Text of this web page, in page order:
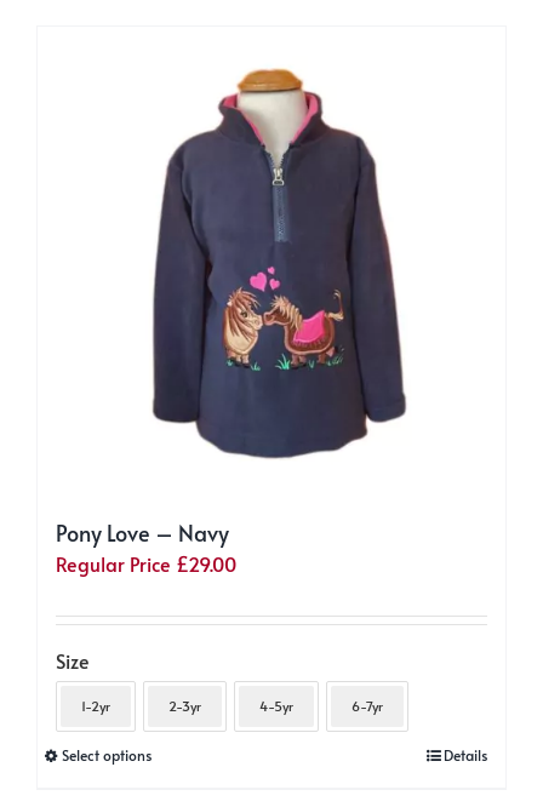
Pony Love – Navy
Regular Price £29.00
Size
1-2yr 2-3yr 4-5yr 6-7yr
Select optionsThis
Details